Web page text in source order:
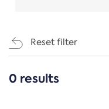
Reset filter
CATEGORIES
0 results